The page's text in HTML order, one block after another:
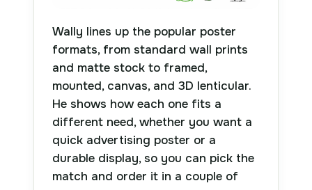
Wally lines up the popular poster
formats, from standard wall prints
and matte stock to framed,
mounted, canvas, and 3D lenticular.
He shows how each one fits a
different need, whether you want a
quick advertising poster or a
durable display, so you can pick the
match and order it in a couple of